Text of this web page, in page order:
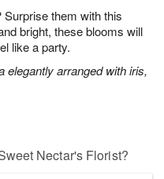
them with this
bright, these blooms will
like a party.
elegantly arranged with iris,
Nectar's Florist?